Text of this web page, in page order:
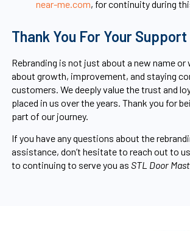
near-me.com, for continuity during
Thank You For Your Support
Rebranding is not just about a new name or
about growth, improvement, and staying
customers. We deeply value the trust and
placed in us over the years. Thank you for
part of our journey.
If you have any questions about the
assistance, don’t hesitate to reach out to
to continuing to serve you as STL Door